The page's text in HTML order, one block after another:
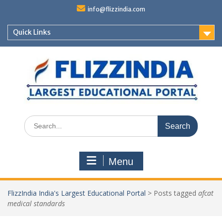
content
info@flizzindia.com
Quick Links
Search
for:
Menu
FlizzIndia India's Largest Educational Portal > Posts tagged afcat
medical standards